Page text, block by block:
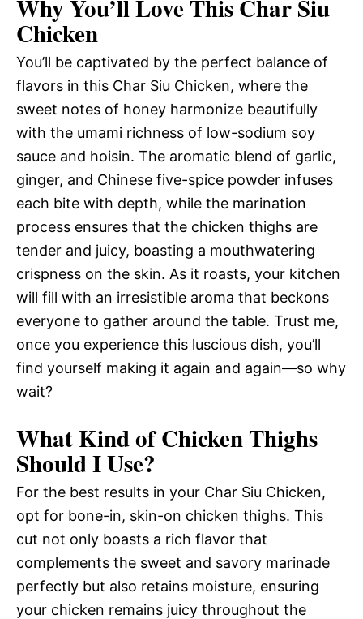
Why You’ll Love This Char Siu
Chicken
You’ll be captivated by the perfect balance of
flavors in this Char Siu Chicken, where the
sweet notes of honey harmonize beautifully
with the umami richness of low-sodium soy
sauce and hoisin. The aromatic blend of garlic,
ginger, and Chinese five-spice powder infuses
each bite with depth, while the marination
process ensures that the chicken thighs are
tender and juicy, boasting a mouthwatering
crispness on the skin. As it roasts, your kitchen
will fill with an irresistible aroma that beckons
everyone to gather around the table. Trust me,
once you experience this luscious dish, you’ll
find yourself making it again and again—so why
wait?
What Kind of Chicken Thighs
Should I Use?
For the best results in your Char Siu Chicken,
opt for bone-in, skin-on chicken thighs. This
cut not only boasts a rich flavor that
complements the sweet and savory marinade
perfectly but also retains moisture, ensuring
your chicken remains juicy throughout the